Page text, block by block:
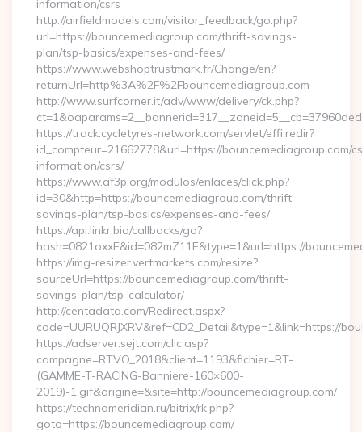
information/csrs
http://airfieldmodels.com/visitor_feedback/go.php?
url=https://bouncemediagroup.com/thrift-savings-
plan/tsp-basics/expenses-and-fees/
https://www.webshoptrustmark.fr/Change/en?
returnUrl=http%3A%2F%2Fbouncemediagroup.com
http://www.surfcorner.it/adv/www/delivery/ck.php?
https://track.cycletyres-network.com/servlet/effi.redir?
id_compteur=21662778&url=https://bouncemediagroup.com/
information/csrs/
https://www.af3p.org/modulos/enlaces/click.php?
id=30&http=https://bouncemediagroup.com/thrift-
savings-plan/tsp-basics/expenses-and-fees/
https://api.linkr.bio/callbacks/go?
hash=0821oxxE&id=082mZ11E&type=1&url=https://
https://img-resizer.vertmarkets.com/resize?
sourceUrl=https://bouncemediagroup.com/thrift-
savings-plan/tsp-calculator/
http://centadata.com/Redirect.aspx?
code=UURUQRJXRV&ref=CD2_Detail&type=1&link=https://
https://adserver.sejt.com/clic.asp?
campagne=RTVO_2018&client=1193&fichier=RT-
(GAMME-T-RACING-Banniere-160×600-
2019)-1.gif&origine=&site=http://bouncemediagroup.com/
https://technomeridian.ru/bitrix/rk.php?
goto=https://bouncemediagroup.com/